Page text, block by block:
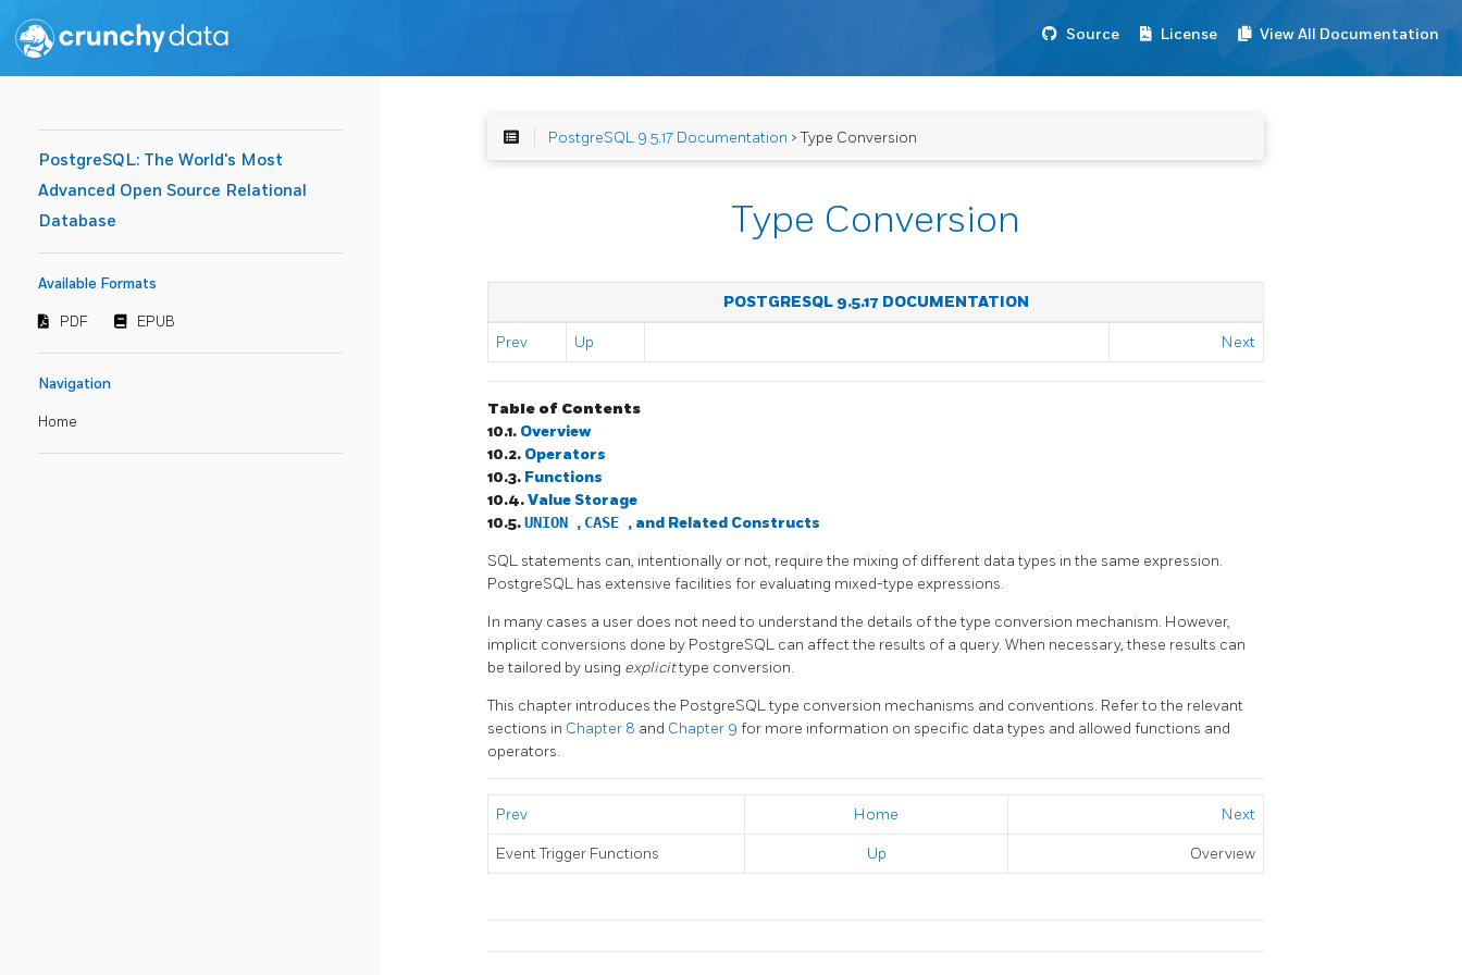
Source License View All Documentation
PostgreSQL: The World's Most
Advanced Open Source Relational
Database
Available Formats
PDF EPUB
Navigation
Home
PostgreSQL 9.5.17 Documentation > Type Conversion
Type Conversion
POSTGRESQL 9.5.17 DOCUMENTATION
Prev Up Next
Table of Contents
10.1. Overview
10.2. Operators
10.3. Functions
10.4.Value Storage
10.5.UNION , CASE , and Related Constructs
SQL statements can, intentionally or not, require the mixing of different data types in the same expression.
PostgreSQL has extensive facilities for evaluating mixed-type expressions.
In many cases a user does not need to understand the details of the type conversion mechanism. However,
implicit conversions done by PostgreSQL can affect the results of a query. When necessary, these results can
be tailored by using explicittype conversion.
This chapter introduces the PostgreSQLtype conversion mechanisms and conventions. Refer to the relevant
sections in Chapter 8 and Chapter 9 for more information on specific data types and allowed functions and
operators.
Prev Home Next
Event Trigger Functions Up Overview